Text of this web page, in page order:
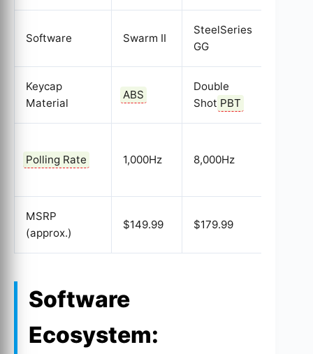
Software Swarm II
SteelSeries
GG
Keycap
Material
ABS
Double
Shot PBT
Polling Rate 1,000Hz 8,000Hz
MSRP
(approx.)
$149.99 $179.99
Software
Ecosystem: